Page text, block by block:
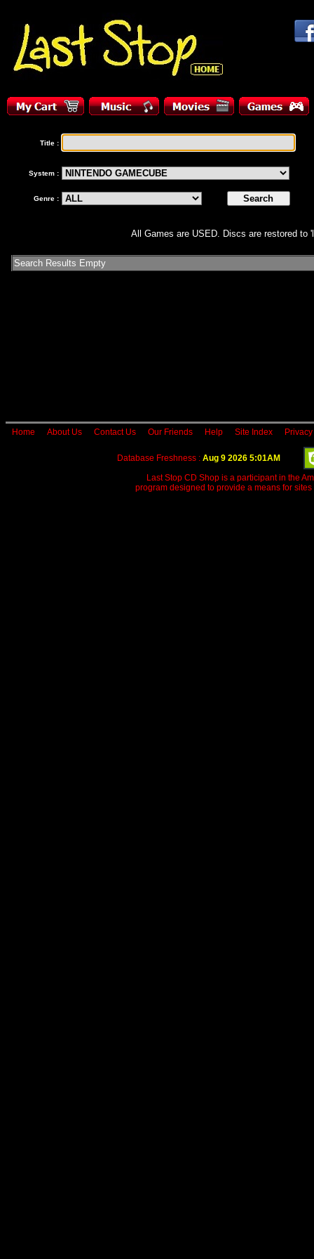
Title :
System :
Genre :
All Games are USED. Discs are restored to
Search Results Empty
Home About Us Contact Us Our Friends Help Site Index
Database Freshness : Aug 9 2026 5:01AM
Last Stop CD Shop is a participant in the
program designed to provide a means for